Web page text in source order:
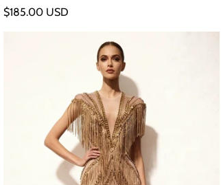
Regular price
$185.00 USD